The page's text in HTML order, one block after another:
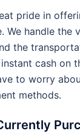
pride in
We handle the
the
cash on
to worry
methods.